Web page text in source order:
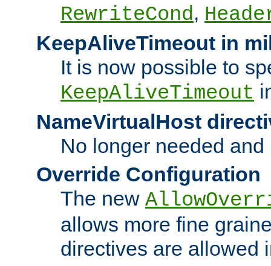
RewriteCond,
KeepAliveTimeout in
It is now possible to
KeepAliveTimeout
NameVirtualHost
No longer needed
Override Configuration
The new
allows more fine
directives are allowed